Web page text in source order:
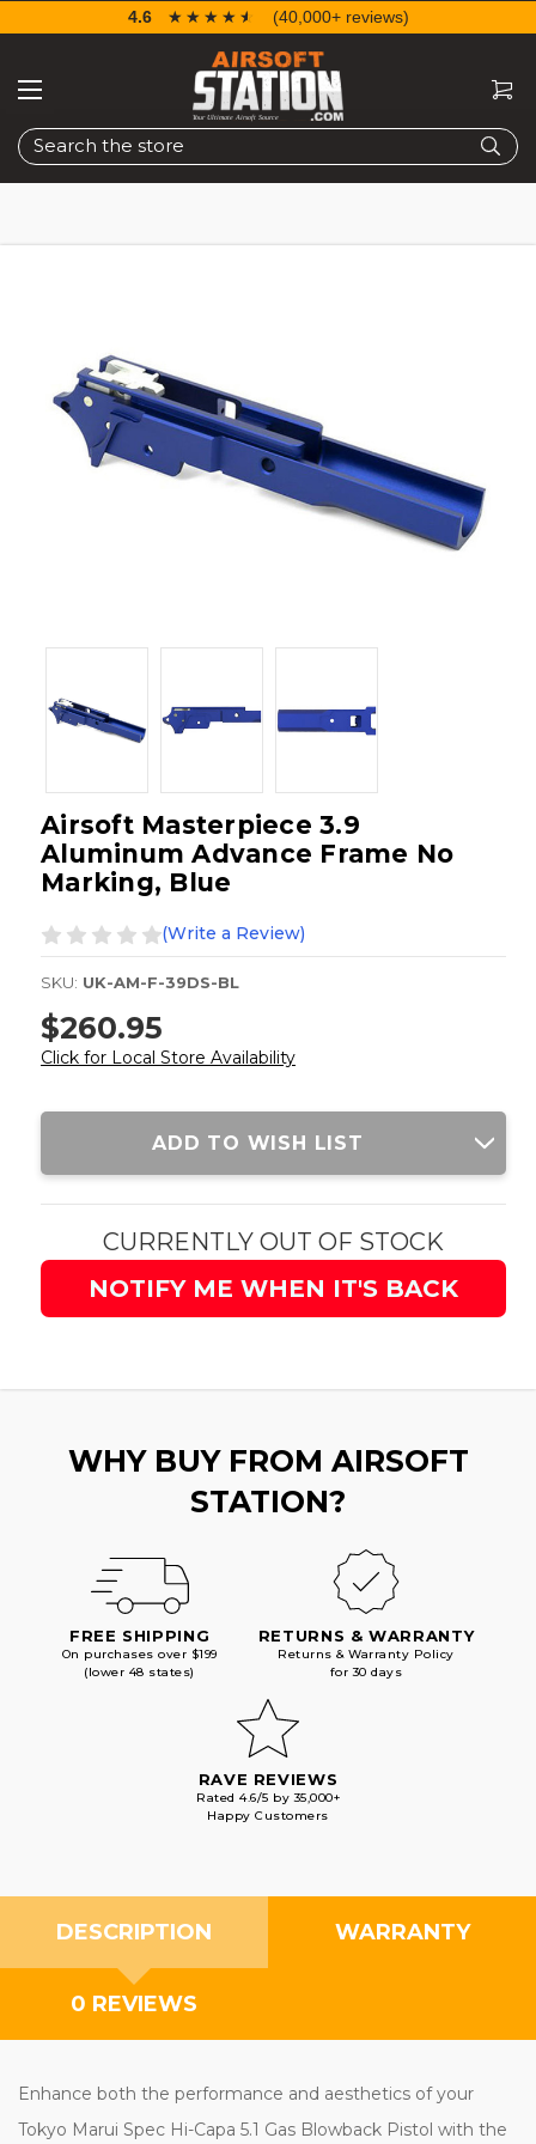
Search
4.6 ☆☆☆☆☆
★★★★★ (40,000+ reviews)
Airsoft Masterpiece 3.9
Aluminum Advance Frame No
Marking, Blue
(Write a Review)
SKU: UK-AM-F-39DS-BL
$260.95
Click for Local Store Availability
Current
ADD TO WISH LIST
CURRENTLY OUT OF STOCK
NOTIFY ME WHEN IT'S BACK
WHY BUY FROM AIRSOFT
STATION?
FREE SHIPPING
On purchases over $199
(lower 48 states)
RETURNS & WARRANTY
Returns & Warranty Policy
for 30 days
RAVE REVIEWS
Rated 4.6/5 by 35,000+
Happy Customers
DESCRIPTION WARRANTY
0 REVIEWS
Enhance both the performance and aesthetics of your
Tokyo Marui Spec Hi-Capa 5.1 Gas Blowback Pistol with the